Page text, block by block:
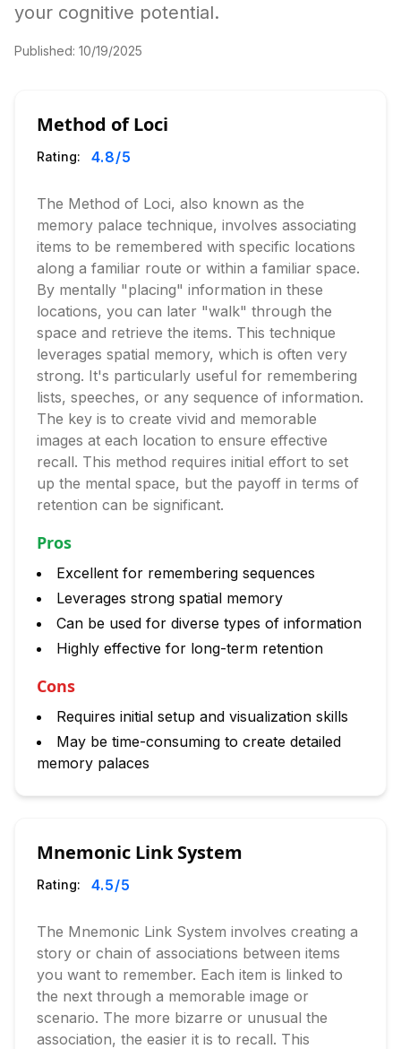
your cognitive potential.
Published: 10/19/2025
Method of Loci
Rating: 4.8/5
The Method of Loci, also known as the
memory palace technique, involves associating
items to be remembered with specific locations
along a familiar route or within a familiar space.
By mentally "placing" information in these
locations, you can later "walk" through the
space and retrieve the items. This technique
leverages spatial memory, which is often very
strong. It's particularly useful for remembering
lists, speeches, or any sequence of information.
The key is to create vivid and memorable
images at each location to ensure effective
recall. This method requires initial effort to set
up the mental space, but the payoff in terms of
retention can be significant.
Pros
Excellent for remembering sequences
Leverages strong spatial memory
Can be used for diverse types of information
Highly effective for long-term retention
Cons
Requires initial setup and visualization skills
May be time-consuming to create detailed
memory palaces
Mnemonic Link System
Rating: 4.5/5
The Mnemonic Link System involves creating a
story or chain of associations between items
you want to remember. Each item is linked to
the next through a memorable image or
scenario. The more bizarre or unusual the
association, the easier it is to recall. This